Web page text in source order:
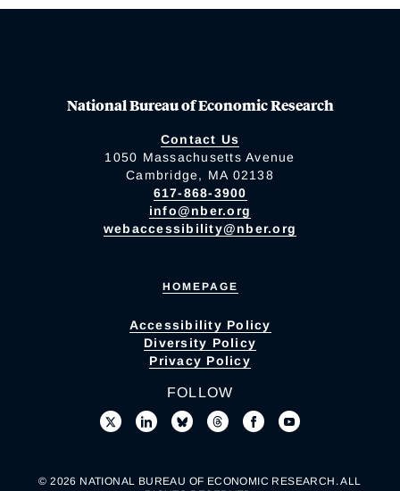
National Bureau of Economic Research
Contact Us
1050 Massachusetts Avenue
Cambridge, MA 02138
617-868-3900
info@nber.org
webaccessibility@nber.org
HOMEPAGE
Accessibility Policy
Diversity Policy
Privacy Policy
FOLLOW
© 2026 NATIONAL BUREAU OF ECONOMIC RESEARCH. ALL